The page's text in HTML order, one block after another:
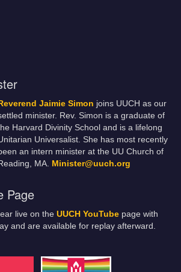
Reverend Jaimie Simon joins UUCH as our
minister. Rev. Simon is a graduate of
Harvard Divinity School and is a lifelong
Universalist. She has most recently
an intern minister at the UU Church of
MA. Minister@uuch.org
Page
live on the UUCH YouTube page with
and are available for replay afterward.